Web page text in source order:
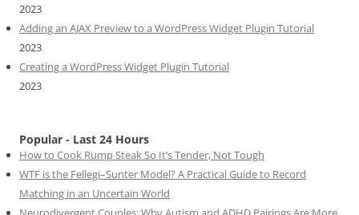
2023
Adding an AJAX Preview to a WordPress Widget Plugin Tutorial
2023
Creating a WordPress Widget Plugin Tutorial
2023
Popular - Last 24 Hours
How to Cook Rump Steak So It’s Tender, Not Tough
WTF is the Fellegi–Sunter Model? A Practical Guide to Record
Matching in an Uncertain World